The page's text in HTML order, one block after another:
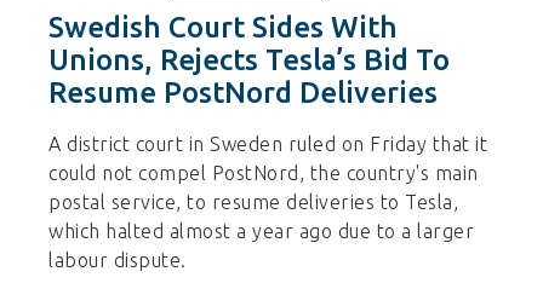
Swedish Court Sides With
Unions, Rejects Tesla’s Bid To
Resume PostNord Deliveries
A district court in Sweden ruled on Friday that it
could not compel PostNord, the country's main
postal service, to resume deliveries to Tesla,
which halted almost a year ago due to a larger
labour dispute.